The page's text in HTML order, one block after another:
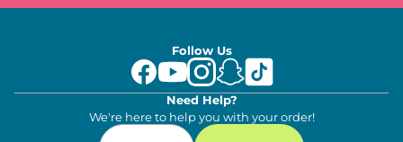
Follow Us
Need Help?
We're here to help you with your order!